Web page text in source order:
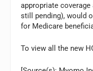
appropriate
still pending), would
for Medicare
To view all the new